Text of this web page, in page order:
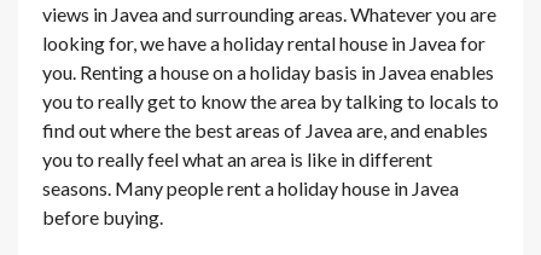
views in Javea and surrounding areas. Whatever you are
looking for, we have a holiday rental house in Javea for
you. Renting a house on a holiday basis in Javea enables
you to really get to know the area by talking to locals to
find out where the best areas of Javea are, and enables
you to really feel what an area is like in different
seasons. Many people rent a holiday house in Javea
before buying.